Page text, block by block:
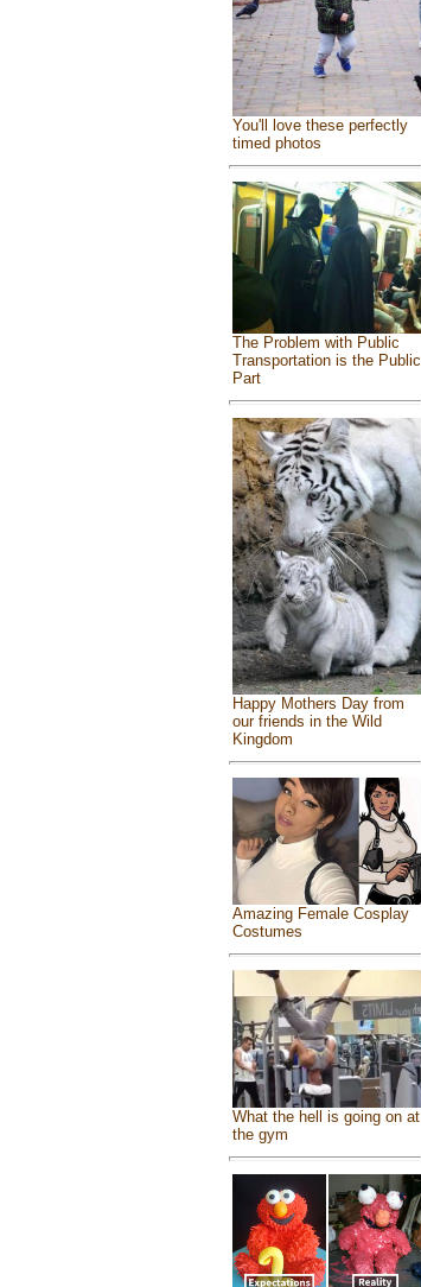
You'll love these perfectly
timed photos
The Problem with Public
Transportation is the Public
Part
Happy Mothers Day from
our friends in the Wild
Kingdom
Amazing Female Cosplay
Costumes
What the hell is going on at
the gym